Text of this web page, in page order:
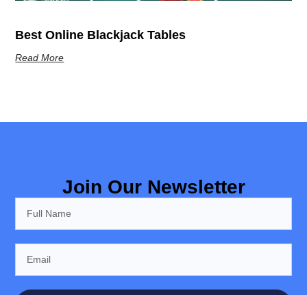
Best Online Blackjack Tables
Read More
Join Our Newsletter